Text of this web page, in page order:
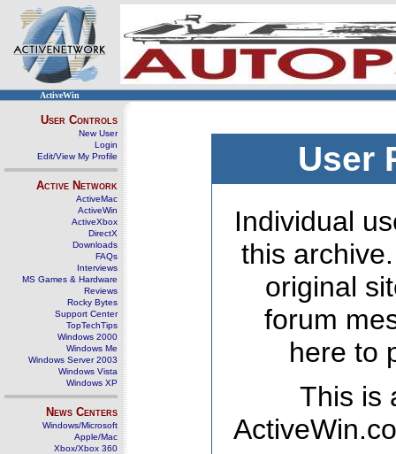
ActiveWin
User Controls
New User
Login
Edit/View My Profile
Active Network
ActiveMac
ActiveWin
ActiveXbox
DirectX
Downloads
FAQs
Interviews
MS Games & Hardware
Reviews
Rocky Bytes
Support Center
TopTechTips
Windows 2000
Windows Me
Windows Server 2003
Windows Vista
Windows XP
News Centers
Windows/Microsoft
Apple/Mac
Xbox/Xbox 360
User
Individual
this
original
forum
here to
This is